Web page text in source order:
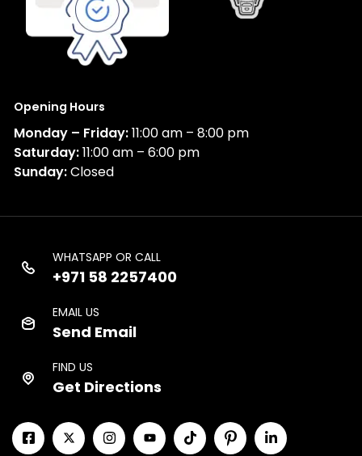
Opening Hours
Monday – Friday:11:00 am – 8:00 pm
Saturday:11:00 am – 6:00 pm
Sunday:Closed
WHATSAPP OR CALL
+971 58 2257400
EMAIL US
Send Email
FIND US
Get Directions